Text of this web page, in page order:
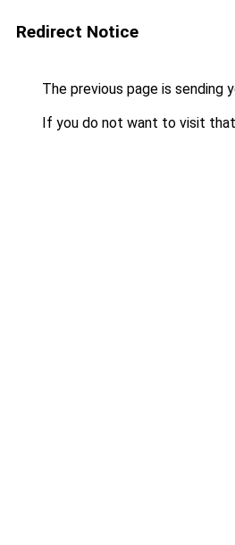
Redirect Notice
The previous page is sending
If you do not want to visit